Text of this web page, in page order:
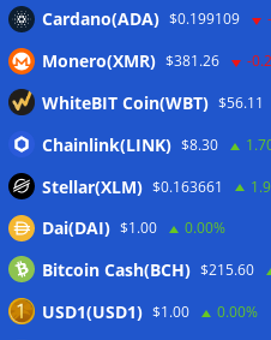
CleanSpark misses Wall
sink
07/08/2026
Stripe-owned Bridge joins EU
Luxembourg approval 07/08/
CLARITY Act delay gives
Wallets&Co
Cardano(ADA) $0.199109
Monero(XMR) $381.26 -
WhiteBIT Coin(WBT) $56.11
Chainlink(LINK) $8.30
Stellar(XLM) $0.163661
Dai(DAI) $1.00 0.00%
Bitcoin Cash(BCH) $215.60
USD1(USD1) $1.00 0.00%